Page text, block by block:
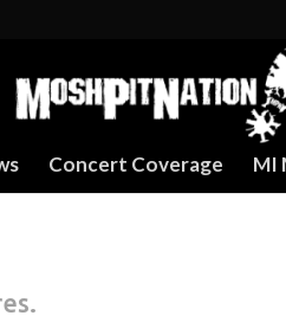
Concert Coverage MI